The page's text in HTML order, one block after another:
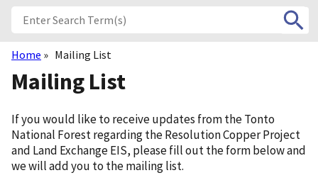
Breadcrumb
Home Mailing List
Mailing List
Introduction
If you would like to receive updates from the Tonto
National Forest regarding the Resolution Copper Project
and Land Exchange EIS, please fill out the form below and
we will add you to the mailing list.